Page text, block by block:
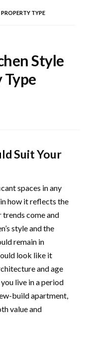
TYPE
Style
Suit Your
spaces in any
how it reflects the
come and
style and the
remain in
look like it
and age
live in a period
build apartment,
value and